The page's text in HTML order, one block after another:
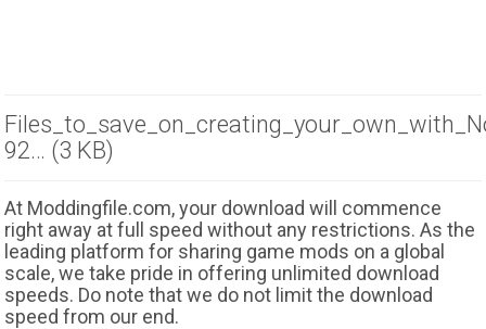
92… (3 KB)
At Moddingfile.com, your download will commence
right away at full speed without any restrictions. As the
leading platform for sharing game mods on a global
scale, we take pride in offering unlimited download
speeds. Do note that we do not limit the download
speed from our end.